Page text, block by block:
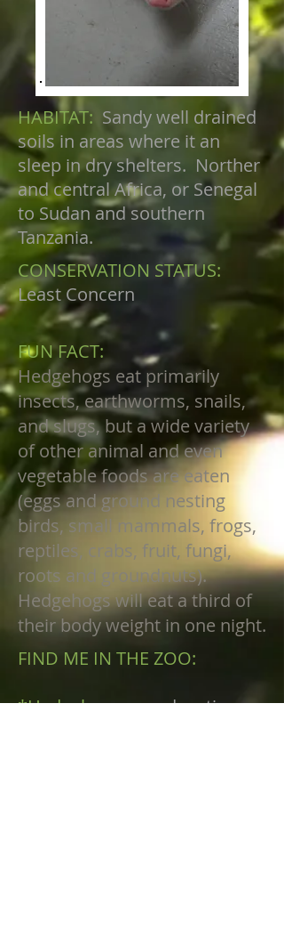
HABITAT: Sandy well drained
soils in areas where it an
sleep in dry shelters. Norther
and central Africa, or Senegal
to Sudan and southern
Tanzania.
CONSERVATION STATUS:
Least Concern
FUN FACT:
Hedgehogs eat primarily
insects, earthworms, snails,
and slugs, but a wide variety
of other animal and even
vegetable foods are eaten
(eggs and ground nesting
birds, small mammals, frogs,
reptiles, crabs, fruit, fungi,
roots and groundnuts).
Hedgehogs will eat a third of
their body weight in one night.
FIND ME IN THE ZOO:
*Hedgehogsareeducation